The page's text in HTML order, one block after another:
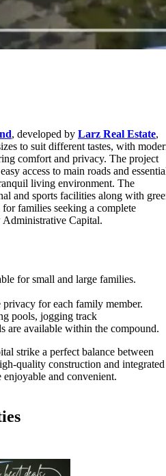
, developed by Larz Real Estate,
to suit different tastes, with
comfort and privacy. The project
access to main roads and
living environment. The
and sports facilities along with
families seeking a complete
Capital.
for small and large families.
privacy for each family member.
pools, jogging track
are available within the compound.
strike a perfect balance between
quality construction and integrated
and convenient.